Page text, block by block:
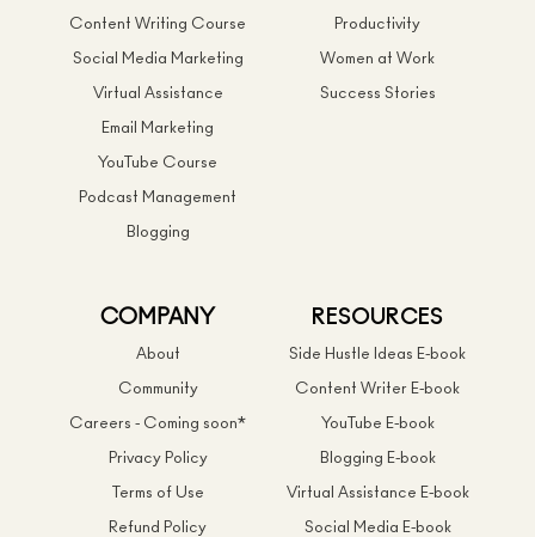
Content Writing Course
Social Media Marketing
Virtual Assistance
Email Marketing
YouTube Course
Podcast Management
Blogging
Productivity
Women at Work
Success Stories
COMPANY
About
Community
Careers - Coming soon*
Privacy Policy
Terms of Use
Refund Policy
RESOURCES
Side Hustle Ideas E-book
Content Writer E-book
YouTube E-book
Blogging E-book
Virtual Assistance E-book
Social Media E-book